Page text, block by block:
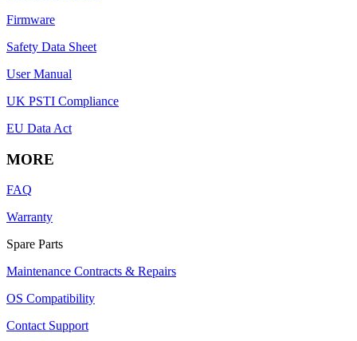
Firmware
Safety Data Sheet
User Manual
UK PSTI Compliance
EU Data Act
MORE
FAQ
Warranty
Spare Parts
Maintenance Contracts & Repairs
OS Compatibility
Contact Support